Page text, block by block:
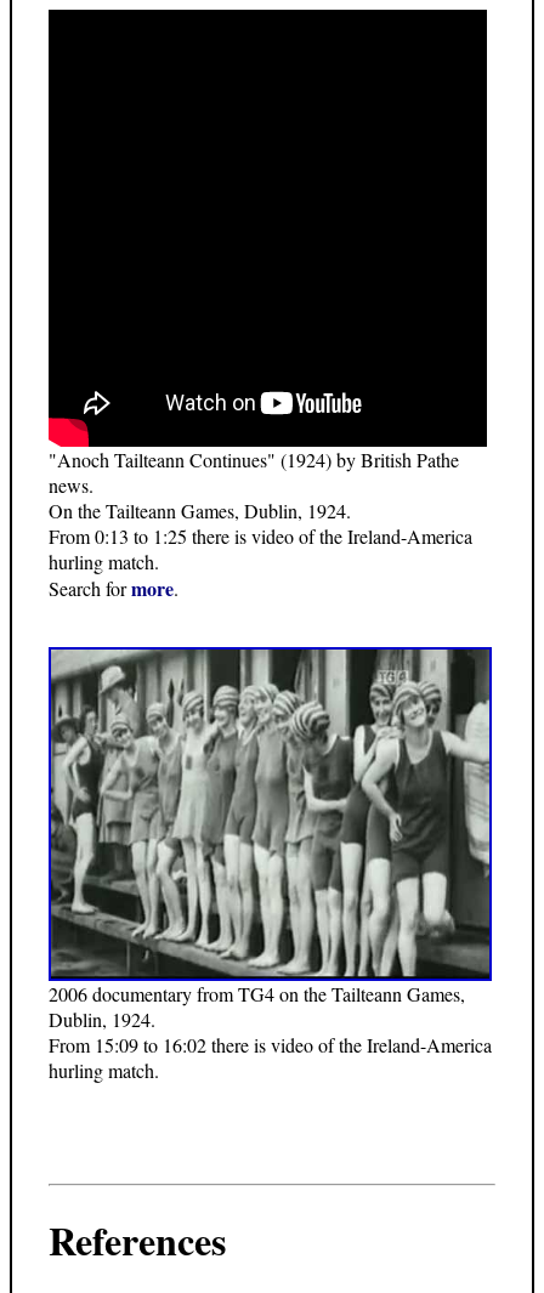
"Anoch Tailteann Continues" (1924) by British Pathe
news.
On the Tailteann Games, Dublin, 1924.
From 0:13 to 1:25 there is video of the Ireland-America
hurling match.
Search formore.
2006 documentary from TG4 on the Tailteann Games,
Dublin, 1924.
From 15:09 to 16:02 there is video of the Ireland-America
hurling match.
References